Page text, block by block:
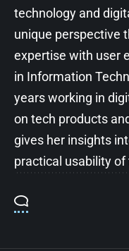
technology and
unique perspective
expertise with user
in Information
years working in
on tech products
gives her insights
practical usability